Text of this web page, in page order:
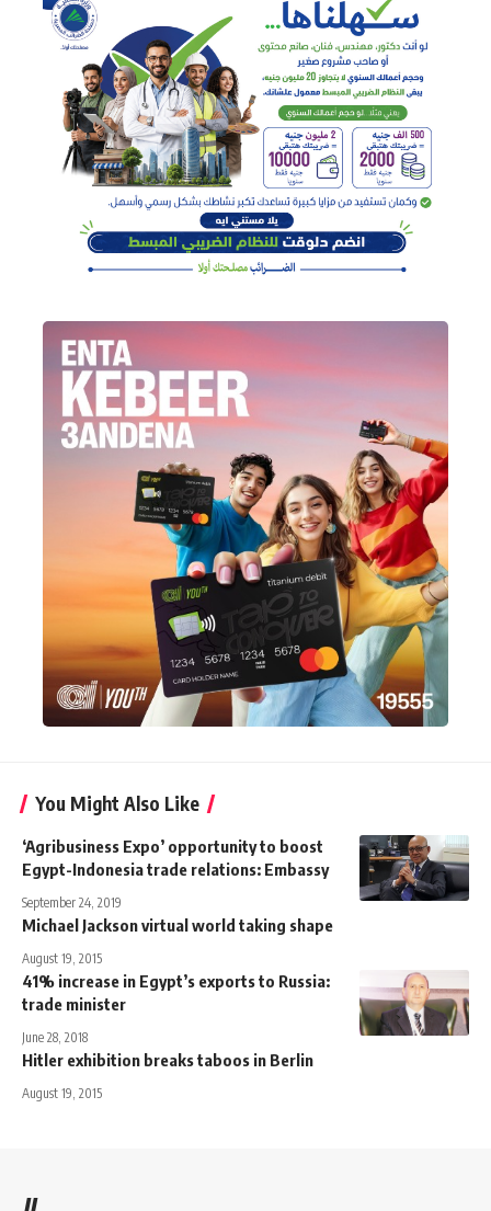
You Might Also Like
‘Agribusiness Expo’ opportunity to boost
Egypt-Indonesia trade relations: Embassy
September 24, 2019
Michael Jackson virtual world taking shape
August 19, 2015
41% increase in Egypt’s exports to Russia:
trade minister
June 28, 2018
Hitler exhibition breaks taboos in Berlin
August 19, 2015